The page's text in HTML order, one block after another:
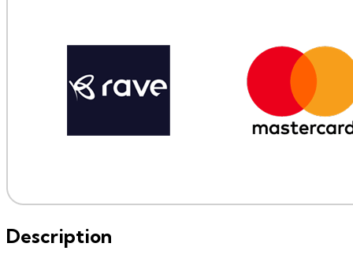
Description